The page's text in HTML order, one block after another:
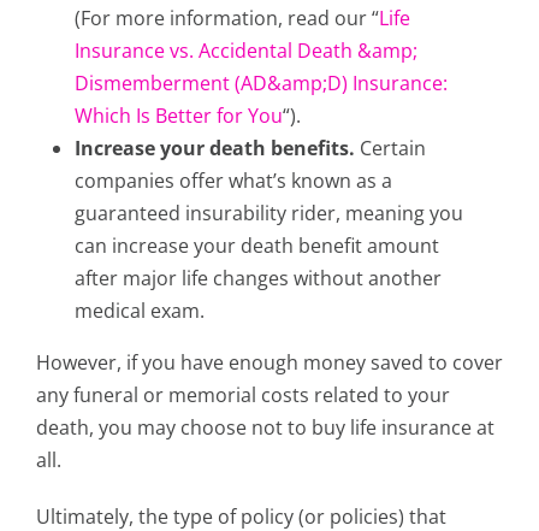
(For more information, read our “Life
Insurance vs. Accidental Death &amp;
Dismemberment (AD&amp;D) Insurance:
Which Is Better for You“).
Increase your death benefits. Certain
companies offer what’s known as a
guaranteed insurability rider, meaning you
can increase your death benefit amount
after major life changes without another
medical exam.
However, if you have enough money saved to cover
any funeral or memorial costs related to your
death, you may choose not to buy life insurance at
all.
Ultimately, the type of policy (or policies) that